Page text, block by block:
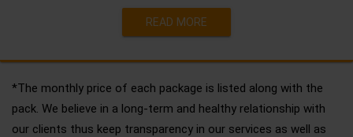
READ MORE
*The monthly price of each package is listed along with the
pack. We believe in a long-term and healthy relationship with
our clients thus keep transparency in our services as well as